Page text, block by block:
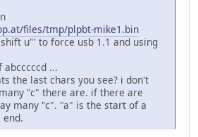
files/tmp/plpbt-mike1.bin
u"' to force usb 1.1 and using
...
the last chars you see? i don't
"c" there are. if there are
many "c". "a" is the start of a
end.